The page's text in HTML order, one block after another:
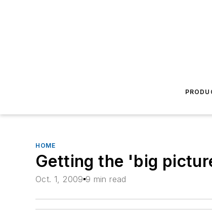
HOME
Getting the 'big
Oct. 1, 2009 9 min read